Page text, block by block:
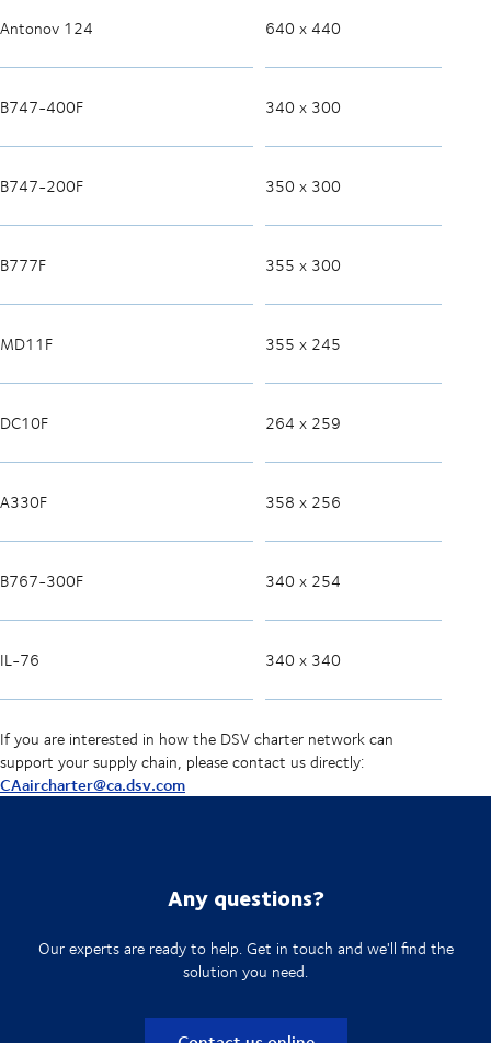
Antonov 124 640 x 440
B747-400F 340 x 300
B747-200F 350 x 300
B777F 355 x 300
MD11F 355 x 245
DC10F 264 x 259
A330F 358 x 256
B767-300F 340 x 254
IL-76 340 x 340
If you are interested in how the DSV charter network can
support your supply chain, please contact us directly:
CAaircharter@ca.dsv.com
Any questions?
Our experts are ready to help. Get in touch and we'll find the
solution you need.